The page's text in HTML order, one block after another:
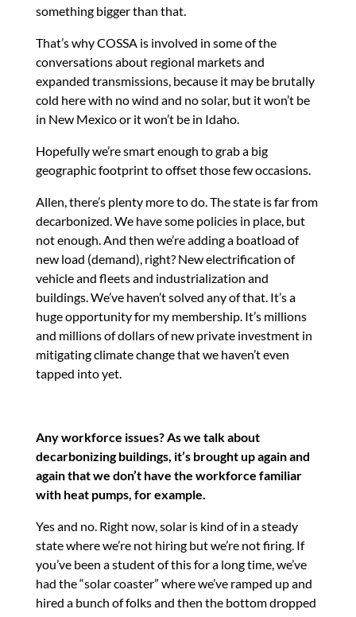
something bigger than that.
That’s why COSSA is involved in some of the
conversations about regional markets and
expanded transmissions, because it may be brutally
cold here with no wind and no solar, but it won’t be
in New Mexico or it won’t be in Idaho.
Hopefully we’re smart enough to grab a big
geographic footprint to offset those few occasions.
Allen, there’s plenty more to do. The state is far from
decarbonized. We have some policies in place, but
not enough. And then we’re adding a boatload of
new load (demand), right? New electrification of
vehicle and fleets and industrialization and
buildings. We’ve haven’t solved any of that. It’s a
huge opportunity for my membership. It’s millions
and millions of dollars of new private investment in
mitigating climate change that we haven’t even
tapped into yet.
Any workforce issues? As we talk about
decarbonizing buildings, it’s brought up again and
again that we don’t have the workforce familiar
with heat pumps, for example.
Yes and no. Right now, solar is kind of in a steady
state where we’re not hiring but we’re not firing. If
you’ve been a student of this for a long time, we’ve
had the “solar coaster” where we’ve ramped up and
hired a bunch of folks and then the bottom dropped